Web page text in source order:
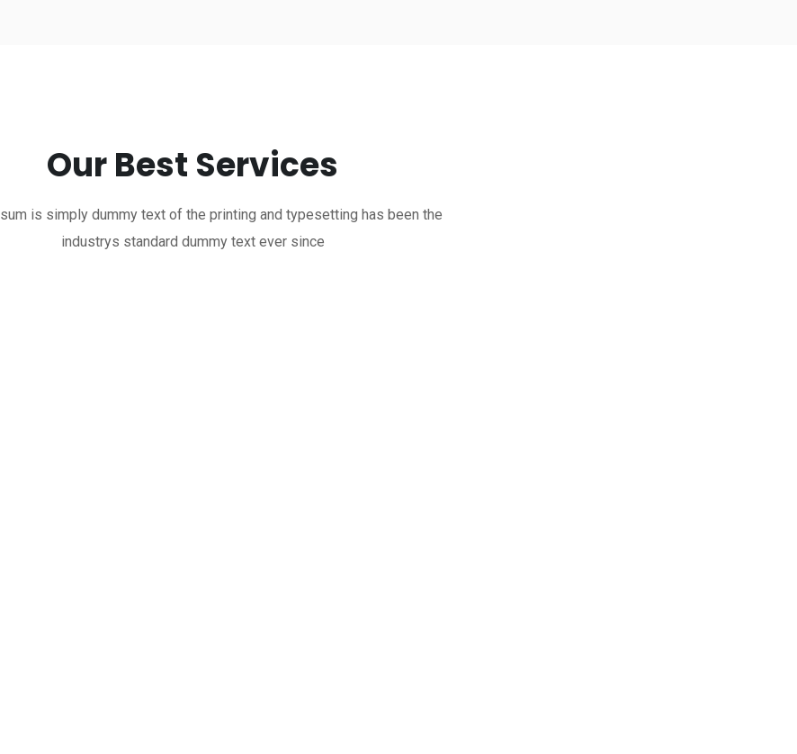
Our Best Services
is simply dummy text of the printing and typesetting has been the
industrys standard dummy text ever since